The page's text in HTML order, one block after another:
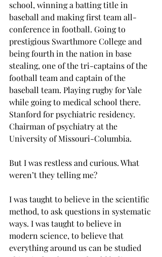
school, winning a batting title in
baseball and making first team all-
conference in football. Going to
prestigious Swarthmore College and
being fourth in the nation in base
stealing, one of the tri-captains of the
football team and captain of the
baseball team. Playing rugby for Yale
while going to medical school there.
Stanford for psychiatric residency.
Chairman of psychiatry at the
University of Missouri-Columbia.
But I was restless and curious. What
weren’t they telling me?
I was taught to believe in the scientific
method, to ask questions in systematic
ways. I was taught to believe in
modern science, to believe that
everything around us can be studied